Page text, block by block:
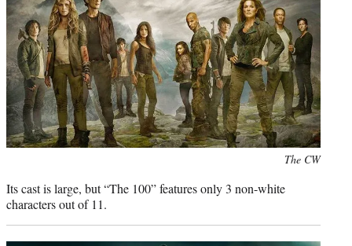
r
)
The CW
Its cast is large, but “The 100” features only 3 non-white
characters out of 11.